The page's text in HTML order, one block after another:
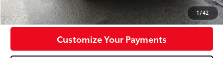
1 /42
Confirm Availability
Customize Your Payments